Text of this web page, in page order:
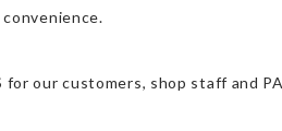
for our customers, shop staff and